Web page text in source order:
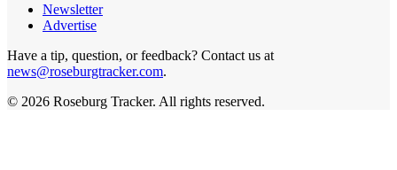
Newsletter
Advertise
Have a tip, question, or feedback? Contact us at
news@roseburgtracker.com.
© 2026 Roseburg Tracker. All rights reserved.